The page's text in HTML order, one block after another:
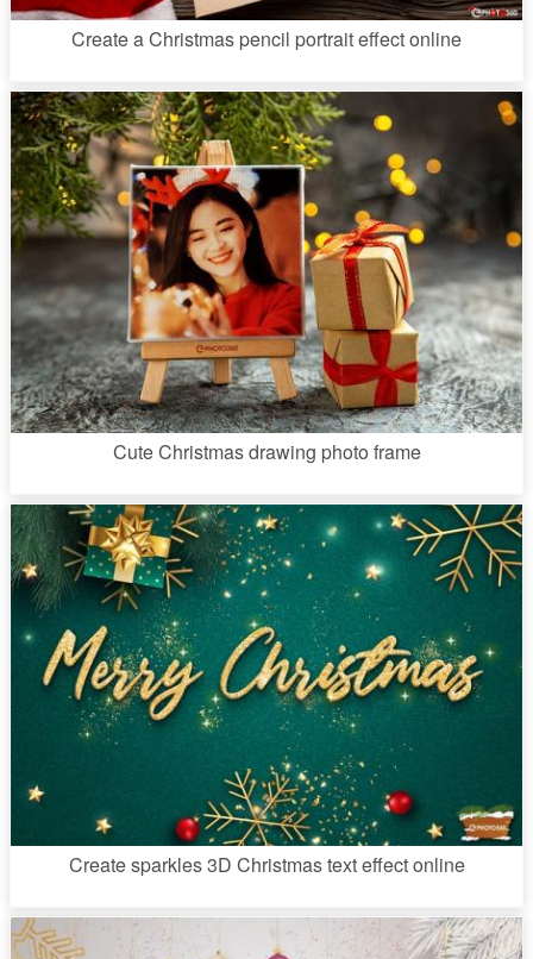
Create a Christmas pencil portrait effect online
Cute Christmas drawing photo frame
Create sparkles 3D Christmas text effect online